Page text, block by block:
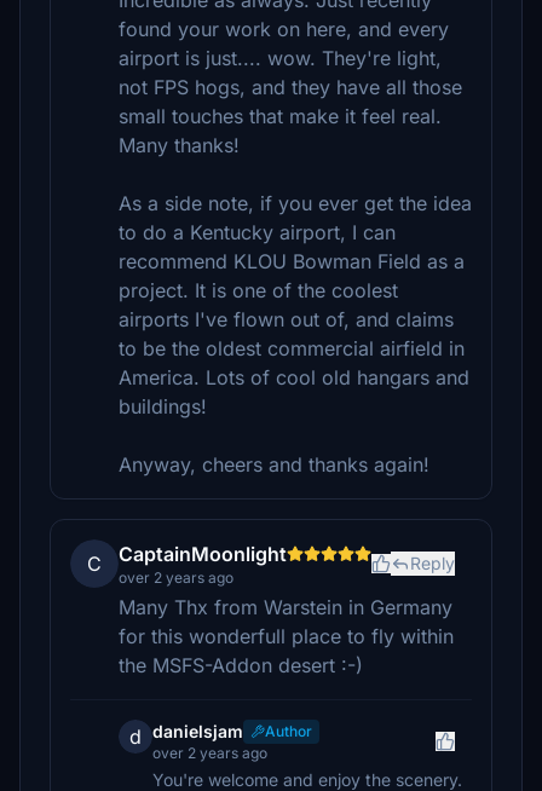
found your work on here, and every
airport is just.... wow. They're light,
not FPS hogs, and they have all those
small touches that make it feel real.
Many thanks!
As a side note, if you ever get the idea
to do a Kentucky airport, I can
recommend KLOU Bowman Field as a
project. It is one of the coolest
airports I've flown out of, and claims
to be the oldest commercial airfield in
America. Lots of cool old hangars and
buildings!
Anyway, cheers and thanks again!
C CaptainMoonlight
over 2 years ago
Reply
Many Thx from Warstein in Germany
for this wonderfull place to fly within
the MSFS-Addon desert :-)
d danielsjam
Author
over 2 years ago
You're welcome and enjoy the scenery.